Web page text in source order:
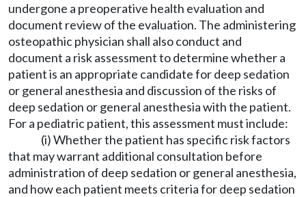
undergone a preoperative health evaluation and
document review of the evaluation. The administering
osteopathic physician shall also conduct and
document a risk assessment to determine whether a
patient is an appropriate candidate for deep sedation
or general anesthesia and discussion of the risks of
deep sedation or general anesthesia with the patient.
For a pediatric patient, this assessment must include:
(i) Whether the patient has specific risk factors
that may warrant additional consultation before
administration of deep sedation or general anesthesia,
and how each patient meets criteria for deep sedation